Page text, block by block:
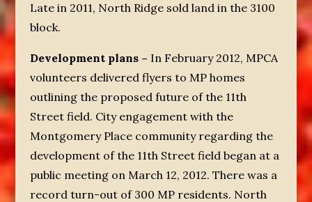
Late in 2011, North Ridge sold land in the 3100
block.
Development plans – In February 2012, MPCA
volunteers delivered flyers to MP homes
outlining the proposed future of the 11th
Street field. City engagement with the
Montgomery Place community regarding the
development of the 11thStreet field began at a
public meeting on March 12, 2012. There was a
record turn-out of 300 MP residents. North